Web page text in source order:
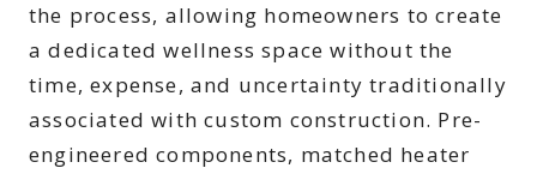
the process, allowing homeowners to create
a dedicated wellness space without the
time, expense, and uncertainty traditionally
associated with custom construction. Pre-
engineered components, matched heater